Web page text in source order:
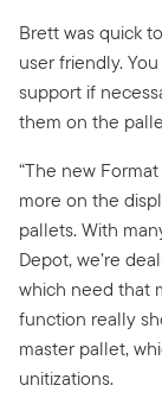
Brett was quick
user friendly.
support if
them on the
“The new
more on the
pallets. With
Depot, we’re
which need that
function really
master pallet,
unitizations.